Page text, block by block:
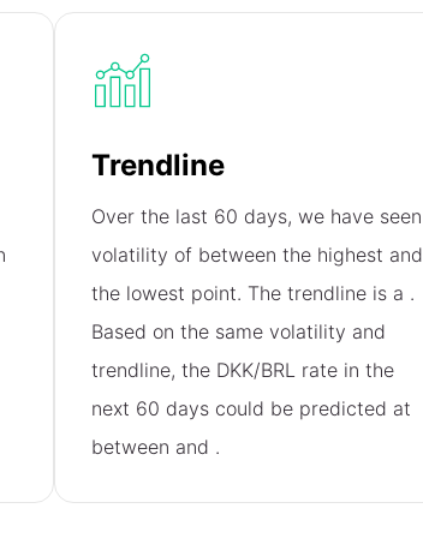
Trendline
Over the last 60 days, we have seen
volatility of between the highest and
the lowest point. The trendline is a .
Based on the same volatility and
trendline, the DKK/BRL rate in the
next 60 days could be predicted at
between and .